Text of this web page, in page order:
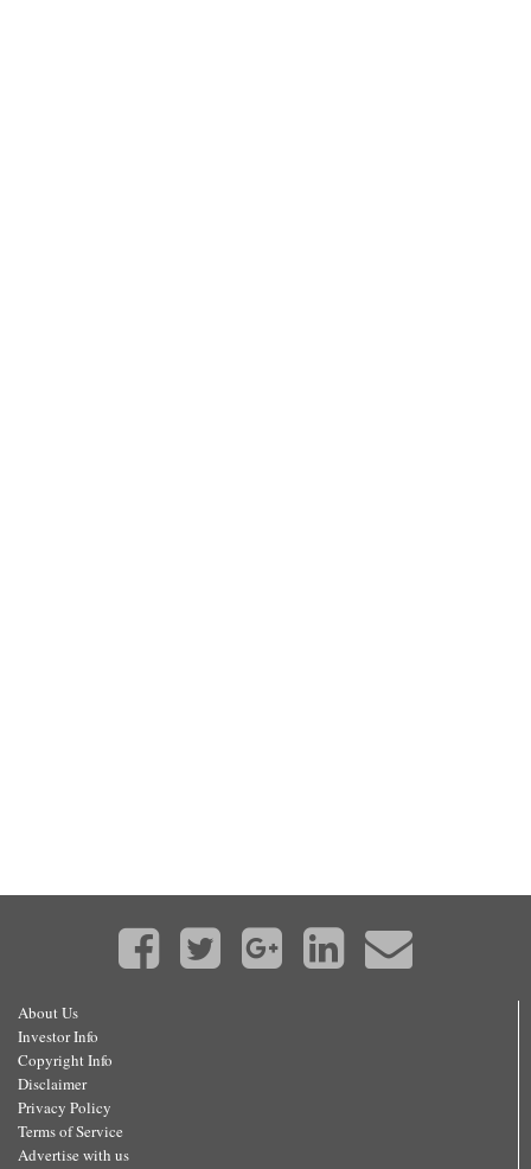
About Us
Investor Info
Copyright Info
Disclaimer
Privacy Policy
Terms of Service
Advertise with us